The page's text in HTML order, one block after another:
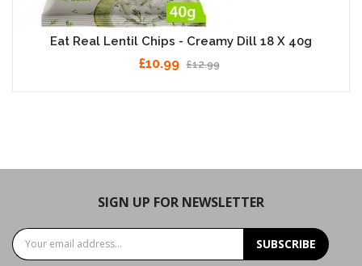
Eat Real Lentil Chips - Creamy Dill 18 X 40g
£10.99 £12.99
SIGN UP FOR NEWSLETTER
SUBSCRIBE